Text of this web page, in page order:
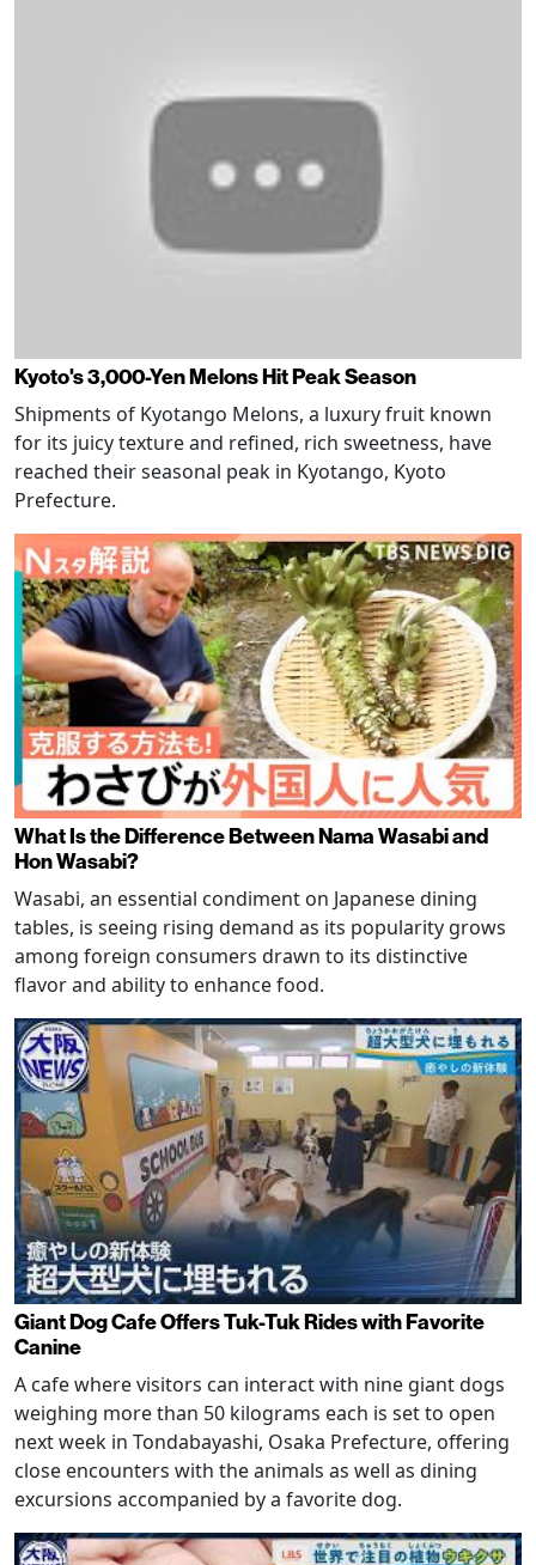
Kyoto's 3,000-Yen Melons Hit Peak Season
Shipments of Kyotango Melons, a luxury fruit known
for its juicy texture and refined, rich sweetness, have
reached their seasonal peak in Kyotango, Kyoto
Prefecture.
What Is the Difference Between Nama Wasabi and
Hon Wasabi?
Wasabi, an essential condiment on Japanese dining
tables, is seeing rising demand as its popularity grows
among foreign consumers drawn to its distinctive
flavor and ability to enhance food.
Giant Dog Cafe Offers Tuk-Tuk Rides with Favorite
Canine
A cafe where visitors can interact with nine giant dogs
weighing more than 50 kilograms each is set to open
next week in Tondabayashi, Osaka Prefecture, offering
close encounters with the animals as well as dining
excursions accompanied by a favorite dog.